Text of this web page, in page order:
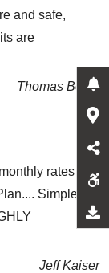
and safe,
are
Thomas Bolze
rates
Simple
Jeff Kaiser